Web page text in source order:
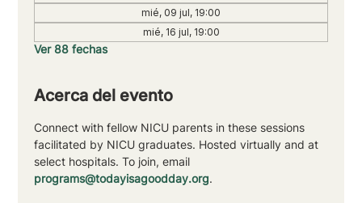
mié, 09 jul, 19:00
mié, 16 jul, 19:00
Ver 88 fechas
Acerca del evento
Connect with fellow NICU parents in these sessions
facilitated by NICU graduates. Hosted virtually and at
select hospitals. To join, email
programs@todayisagoodday.org.